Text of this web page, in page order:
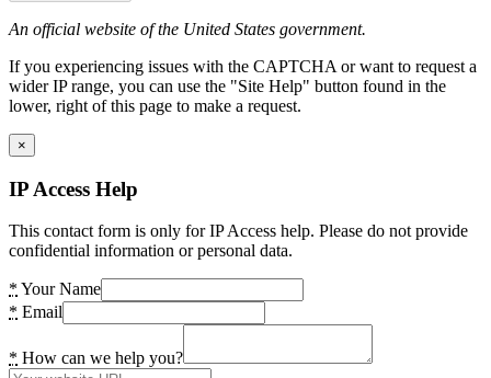
An official website of the United States government.
If you experiencing issues with the CAPTCHA or want to request a
wider IP range, you can use the "Site Help" button found in the
lower, right of this page to make a request.
×
IP Access Help
This contact form is only for IP Access help. Please do not provide
confidential information or personal data.
* Your Name
* Email
* How can we help you?